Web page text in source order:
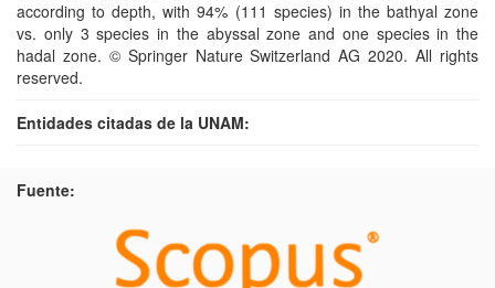
according to depth, with 94% (111 species) in the bathyal zone
vs. only 3 species in the abyssal zone and one species in the
hadal zone. © Springer Nature Switzerland AG 2020. All rights
reserved.
Entidades citadas de la UNAM:
Fuente: